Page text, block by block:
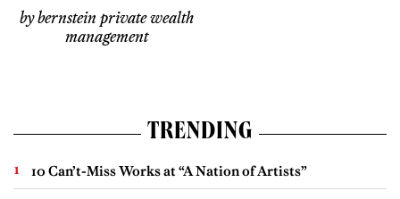
by bernstein private wealth
management
TRENDING
10 Can’t-Miss Works at “A Nation of Artists”